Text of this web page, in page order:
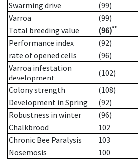
Swarming drive
(99)
Varroa
(99)
Total breeding value
(96)**
Performance index
(92)
rate of opened cells
(96)
Varroa infestation
development
(102)
Colony strength
(108)
Development in Spring
(92)
Robustness in winter
(96)
Chalkbrood
102
Chronic Bee Paralysis
103
Nosemosis
100